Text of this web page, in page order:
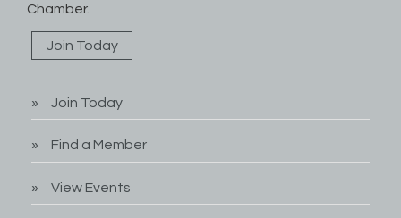
Chamber.
Join Today
Join Today
Find a Member
View Events